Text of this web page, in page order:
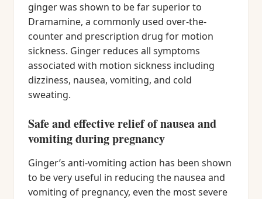
ginger was shown to be far superior to
Dramamine, a commonly used over-the-
counter and prescription drug for motion
sickness. Ginger reduces all symptoms
associated with motion sickness including
dizziness, nausea, vomiting, and cold
sweating.
Safe and effective relief of nausea and
vomiting during pregnancy
Ginger’s anti-vomiting action has been shown
to be very useful in reducing the nausea and
vomiting of pregnancy, even the most severe